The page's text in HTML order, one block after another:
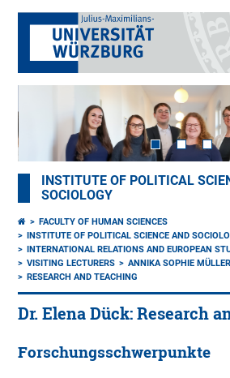
INSTITUTE OF POLITICAL
SOCIOLOGY
FACULTY OF HUMAN SCIENCES
INSTITUTE OF POLITICAL SCIENCE AND
INTERNATIONAL RELATIONS AND EUROPEAN
VISITING LECTURERS
ANNIKA SOPHIE MÜLLER
RESEARCH AND TEACHING
Dr. Elena Dück: Research
Forschungsschwerpunkte